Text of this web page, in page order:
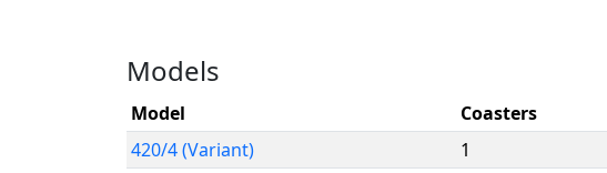
Models
Model Coasters
420/4 (Variant)
1